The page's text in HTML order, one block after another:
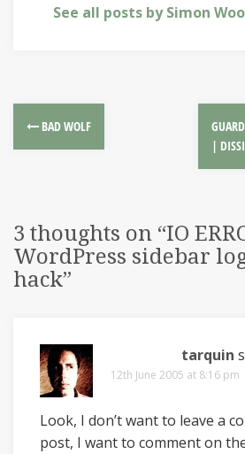
See all posts by Simon
BAD WOLF
|
3 thoughts on “IO
WordPress sidebar
hack”
tarquin
12th June 2005 at 8:16 pm
Look, I don’t want to leave a
post, I want to comment on